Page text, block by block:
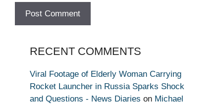
RECENT COMMENTS
Viral Footage of Elderly Woman Carrying
Rocket Launcher in Russia Sparks Shock
and Questions - News Diaries on Michael